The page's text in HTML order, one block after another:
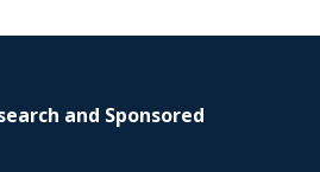
and Sponsored